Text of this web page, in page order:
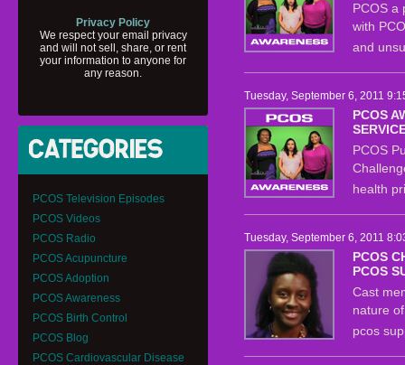
Privacy Policy
We respect your email privacy
and will not sell, share, or rent
your information to anyone for
any reason.
PCOS Television Episodes
PCOS Videos
PCOS Radio
PCOS Acupuncture
PCOS Adoption
PCOS Awareness
PCOS Birth Control
PCOS Blog
PCOS Cardiovascular Disease
PCOS a
with
and
Tuesday, September 6, 2011
PCOS
PCOS
health
Tuesday, September 6, 2011
PCOS
PCOS
Cast
nature
pcos